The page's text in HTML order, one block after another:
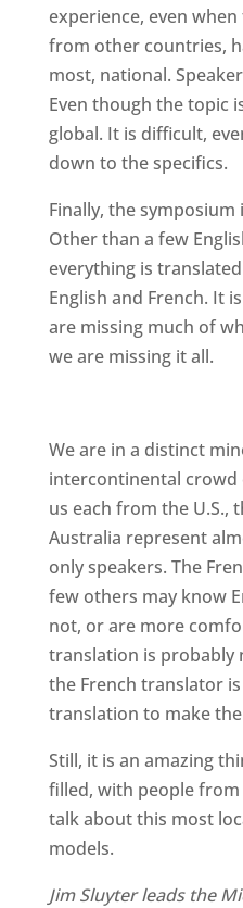
experience, even
from other countries,
most, national.
Even though the topic
global. It is difficult,
down to the specifics.
Finally, the symposium
Other than a few
everything is
English and French. It
are missing much of
we are missing it all.
We are in a distinct
intercontinental crowd
us each from the U.S.,
Australia represent
only speakers. The
few others may know
not, or are more
translation is probably
the French translator
translation to make
Still, it is an amazing
filled, with people
talk about this most
models.
Jim Sluyter leads the